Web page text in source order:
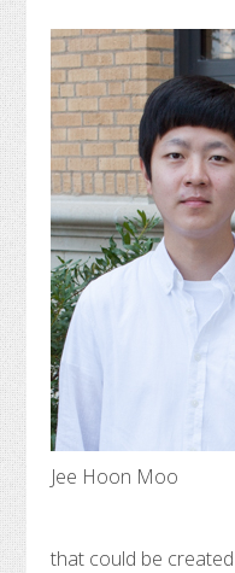
Jee Hoon Moo
that could be